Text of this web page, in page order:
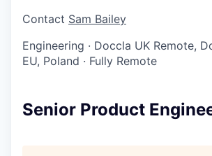
Contact Sam Bailey
Engineering · Doccla UK Remote,
EU, Poland · Fully Remote
Senior Product